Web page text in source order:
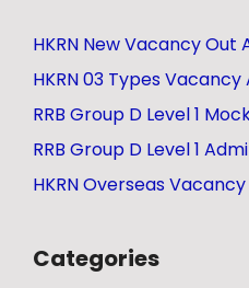
HKRN New Vacancy Out
HKRN 03 Types
RRB Group D Level 1
RRB Group D Level 1
HKRN Overseas
Categories